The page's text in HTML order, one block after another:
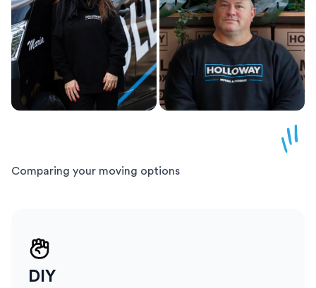
Comparing your moving options
DIY